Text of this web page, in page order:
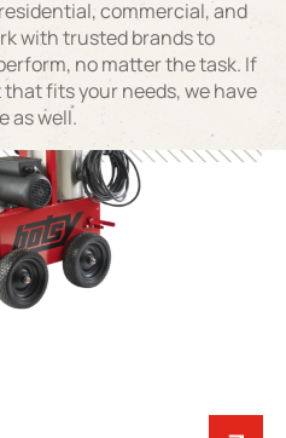
commercial, and
with trusted brands to
no matter the task. If
fits your needs, we have
as well.